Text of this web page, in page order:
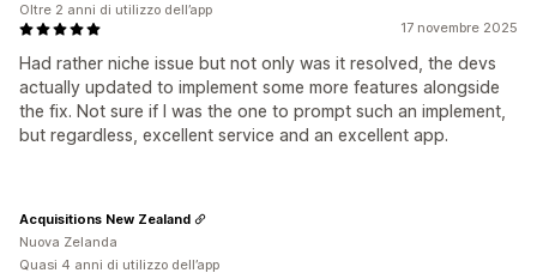
17 novembre 2025
Had rather niche issue but not only was it resolved, the devs
actually updated to implement some more features alongside
the fix. Not sure if I was the one to prompt such an implement,
but regardless, excellent service and an excellent app.
Oltre 2 anni di utilizzo dell’app
Acquisitions New Zealand
Nuova Zelanda
Quasi 4 anni di utilizzo dell’app